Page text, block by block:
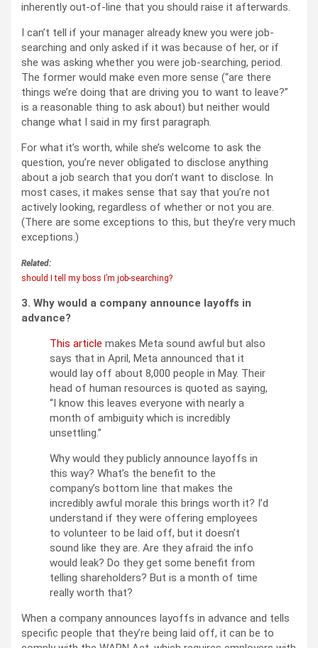
inherently out-of-line that you should raise it afterwards.
I can’t tell if your manager already knew you were job-
searching and only asked if it was because of her, or if
she was asking whether you were job-searching, period.
The former would make even more sense (“are there
things we’re doing that are driving you to want to leave?”
is a reasonable thing to ask about) but neither would
change what I said in my first paragraph.
For what it’s worth, while she’s welcome to ask the
question, you’re never obligated to disclose anything
about a job search that you don’t want to disclose. In
most cases, it makes sense that say that you’re not
actively looking, regardless of whether or not you are.
(There are some exceptions to this, but they’re very much
exceptions.)
Related:
should I tell my boss I’m job-searching?
3. Why would a company announce layoffs in
advance?
This article makes Meta sound awful but also
says that in April, Meta announced that it
would lay off about 8,000 people in May. Their
head of human resources is quoted as saying,
“I know this leaves everyone with nearly a
month of ambiguity which is incredibly
unsettling.”
Why would they publicly announce layoffs in
this way? What’s the benefit to the
company’s bottom line that makes the
incredibly awful morale this brings worth it? I’d
understand if they were offering employees
to volunteer to be laid off, but it doesn’t
sound like they are. Are they afraid the info
would leak? Do they get some benefit from
telling shareholders? But is a month of time
really worth that?
When a company announces layoffs in advance and tells
specific people that they’re being laid off, it can be to